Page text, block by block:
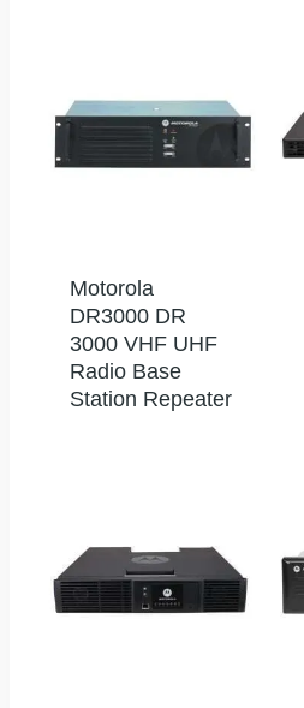
Motorola
DR3000 DR
3000 VHF UHF
Radio Base
Station Repeater